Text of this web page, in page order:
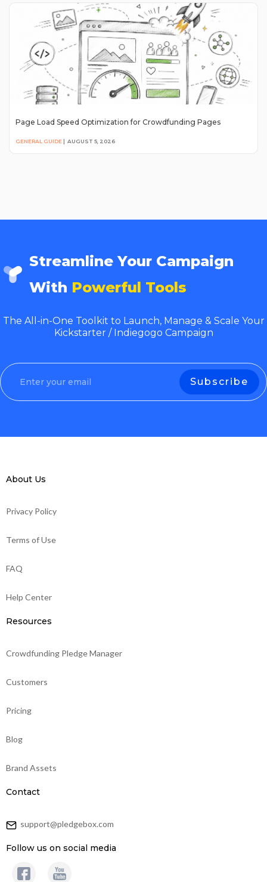
Page Load Speed Optimization for Crowdfunding Pages
GENERAL GUIDE | AUGUST 5, 2026
Streamline Your Campaign
With Powerful Tools
The All-in-One Toolkit to Launch, Manage & Scale Your
Kickstarter / Indiegogo Campaign
About Us
Privacy Policy
Terms of Use
FAQ
Help Center
Resources
Crowdfunding Pledge Manager
Customers
Pricing
Blog
Brand Assets
Contact
support@pledgebox.com
Follow us on social media